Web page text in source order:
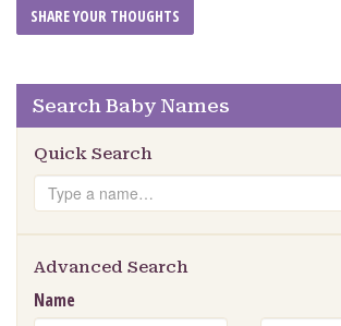
Search Baby Names
Quick Search
Search
Advanced Search
Name